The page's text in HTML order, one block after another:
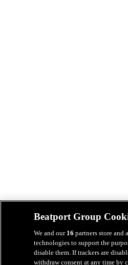
Beatport Group
We and our 16 partners store and
technologies to support the
disable them. If trackers are
withdraw consent at any time by